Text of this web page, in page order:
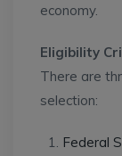
economy.
Eligibility
There are
selection:
Federal